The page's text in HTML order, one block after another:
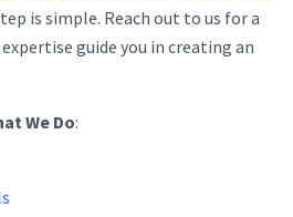
is simple. Reach out to us for a
guide you in creating an
We Do: